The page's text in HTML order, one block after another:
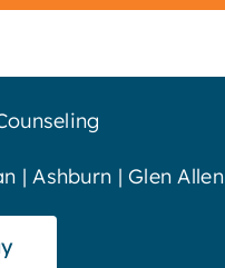
| Ashburn | Glen Allen